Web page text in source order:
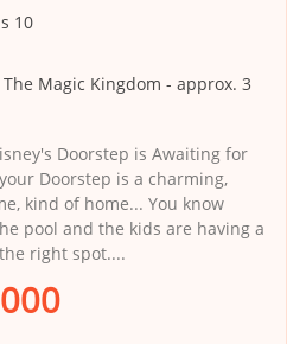
10
Magic Kingdom - approx. 3
Doorstep is Awaiting for
Doorstep is a charming,
kind of home... You know
pool and the kids are having a
right spot....